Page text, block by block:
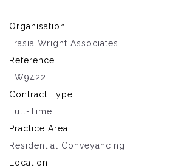
Organisation
Frasia Wright Associates
Reference
FW9422
Contract Type
Full-Time
Practice Area
Residential Conveyancing
Location